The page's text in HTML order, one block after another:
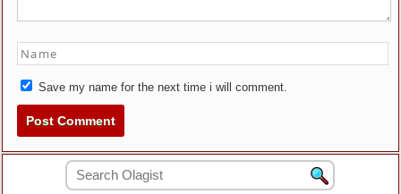
Save my name for the next time i will comment.